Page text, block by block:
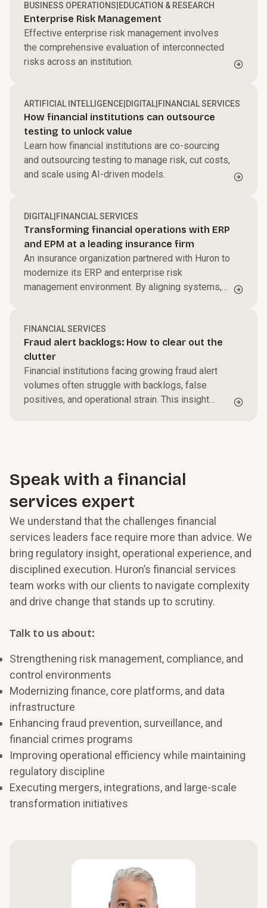
BUSINESS OPERATIONS EDUCATION & RESEARCH
Enterprise Risk Management
Effective enterprise risk management involves
the comprehensive evaluation of interconnected
risks across an institution.
ARTIFICIAL INTELLIGENCE DIGITAL FINANCIAL SERVICES
How financial institutions can outsource
testing to unlock value
Learn how financial institutions are co-sourcing
and outsourcing testing to manage risk, cut costs,
and scale using AI-driven models.
DIGITAL FINANCIAL SERVICES
Transforming financial operations with ERP
and EPM at a leading insurance firm
An insurance organization partnered with Huron to
modernize its ERP and enterprise risk
management environment. By aligning systems,
created a more integrated, scalable financial
operations model to support long-term growth.
FINANCIAL SERVICES
Fraud alert backlogs: How to clear out the
clutter
Financial institutions facing growing fraud alert
volumes often struggle with backlogs, false
positives, and operational strain. This insight
oversight.
Speak with a financial
services expert
We understand that the challenges financial
services leaders face require more than advice. We
bring regulatory insight, operational experience, and
disciplined execution. Huron’s financial services
team works with our clients to navigate complexity
and drive change that stands up to scrutiny.
Talk to us about:
Strengthening risk management, compliance, and
control environments
Modernizing finance, core platforms, and data
infrastructure
Enhancing fraud prevention, surveillance, and
financial crimes programs
Improving operational efficiency while maintaining
regulatory discipline
Executing mergers, integrations, and large-scale
transformation initiatives